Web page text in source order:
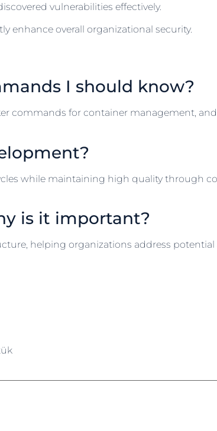
vulnerabilities effectively.
enhance overall organizational security.
I should know?
commands for container management,
while maintaining high quality through
is it important?
helping organizations address potential